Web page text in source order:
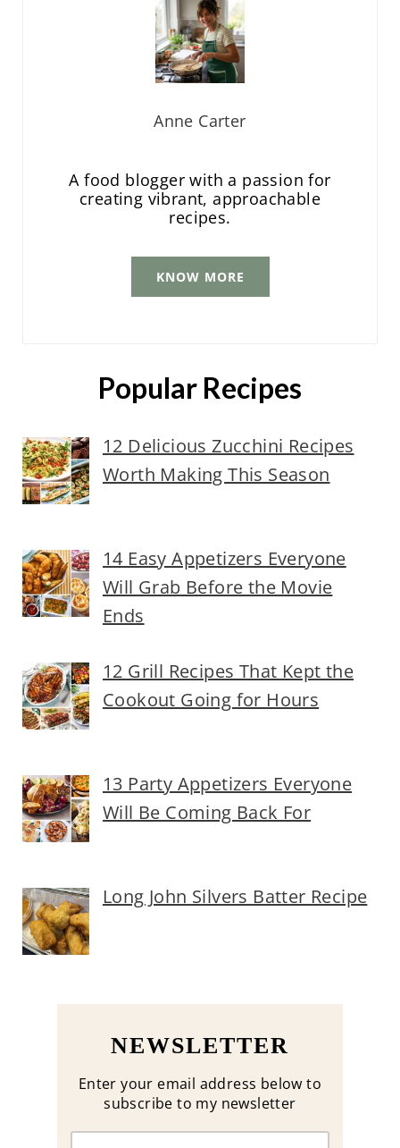
Anne Carter
A food blogger with a passion for
creating vibrant, approachable
recipes.
KNOW MORE
Popular Recipes
12 Delicious Zucchini Recipes
Worth Making This Season
14 Easy Appetizers Everyone
Will Grab Before the Movie
Ends
12 Grill Recipes That Kept the
Cookout Going for Hours
13 Party Appetizers Everyone
Will Be Coming Back For
Long John Silvers Batter Recipe
NEWSLETTER
Enter your email address below to
subscribe to my newsletter